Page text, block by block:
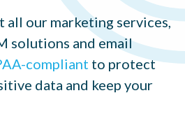
all our marketing services,
solutions and email
compliant to protect
data and keep your